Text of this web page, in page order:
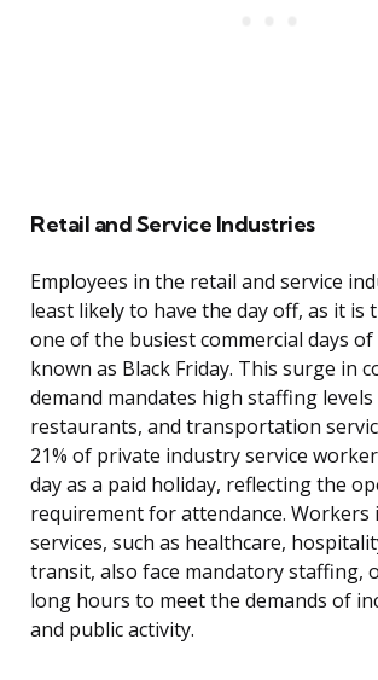
Retail and Service Industries
Employees in the retail and service
least likely to have the day off, as it is
one of the busiest commercial days of
known as Black Friday. This surge in
demand mandates high staffing
restaurants, and transportation
21% of private industry service
day as a paid holiday, reflecting the
requirement for attendance. Workers
services, such as healthcare,
transit, also face mandatory staffing,
long hours to meet the demands of
and public activity.